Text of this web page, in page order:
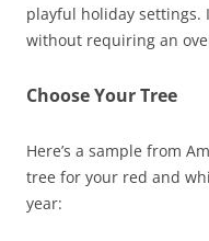
playful holiday settings.
without requiring an
Choose Your Tree
Here’s a sample from
tree for your red and
year: